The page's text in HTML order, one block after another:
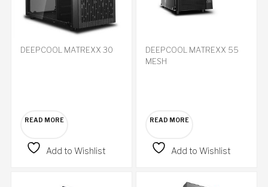
DEEPCOOL MATREXX 30
READ MORE
Add to Wishlist
DEEPCOOL MATREXX 55
MESH
READ MORE
Add to Wishlist